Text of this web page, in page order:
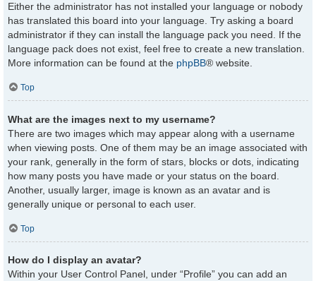
Either the administrator has not installed your language or nobody
has translated this board into your language. Try asking a board
administrator if they can install the language pack you need. If the
language pack does not exist, feel free to create a new translation.
More information can be found at the phpBB® website.
Top
What are the images next to my username?
There are two images which may appear along with a username
when viewing posts. One of them may be an image associated with
your rank, generally in the form of stars, blocks or dots, indicating
how many posts you have made or your status on the board.
Another, usually larger, image is known as an avatar and is
generally unique or personal to each user.
Top
How do I display an avatar?
Within your User Control Panel, under “Profile” you can add an